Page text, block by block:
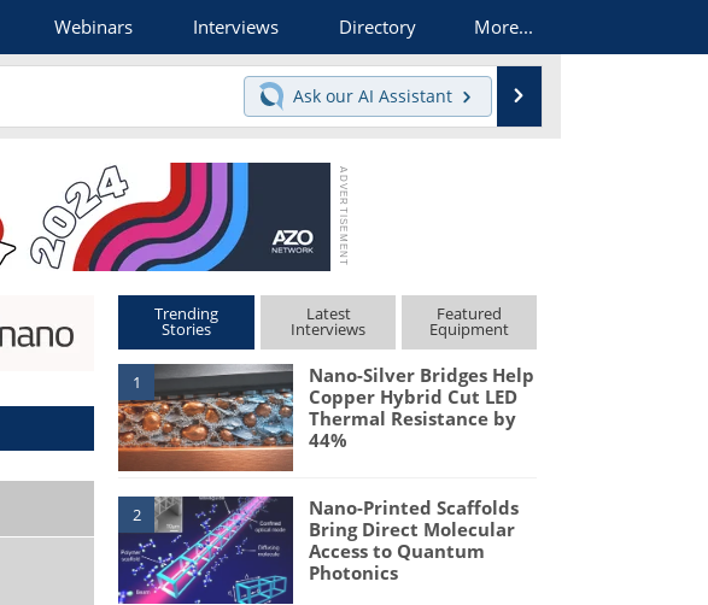
Webinars Interviews Directory More...
Ask our AI Assistant
Trending
Stories
Latest
Interviews
Featured
Equipment
1
Nano-Silver Bridges Help
Copper Hybrid Cut LED
Thermal Resistance by
44%
2
Nano-Printed Scaffolds
Bring Direct Molecular
Access to Quantum
Photonics